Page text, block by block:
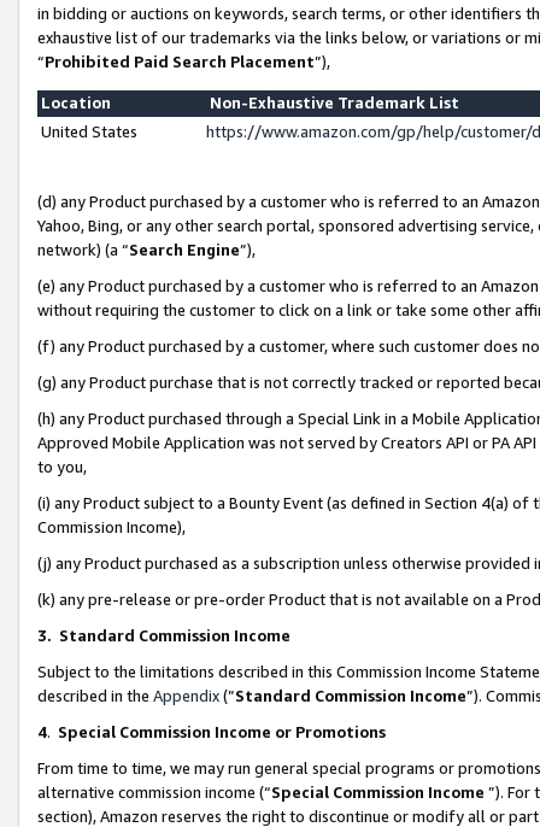
in bidding or auctions on keywords, search terms, or other identifiers
exhaustive list of our trademarks via the links below, or variations or
“Prohibited Paid Search Placement”),
Location
Non-Exhaustive Trademark List
United States
https://www.amazon.com/gp/help/
(d) any Product purchased by a customer who is referred to an
Yahoo, Bing, or any other search portal, sponsored advertising
network) (a “Search Engine”),
(e) any Product purchased by a customer who is referred to an
without requiring the customer to click on a link or take some other
(f) any Product purchased by a customer, where such customer does
(g) any Product purchase that is not correctly tracked or reported
(h) any Product purchased through a Special Link in a Mobile
Approved Mobile Application was not served by Creators API or PA
to you,
(i) any Product subject to a Bounty Event (as defined in Section 4(a)
Commission Income),
(j) any Product purchased as a subscription unless otherwise provided
(k) any pre-release or pre-order Product that is not available on a
3. Standard Commission Income
Subject to the limitations described in this Commission Income
described in the Appendix(”Standard Commission Income”).
4. Special Commission Income or Promotions
From time to time, we may run general special programs or
alternative commission income (“Special Commission Income ”). For
section), Amazon reserves the right to discontinue or modify all or